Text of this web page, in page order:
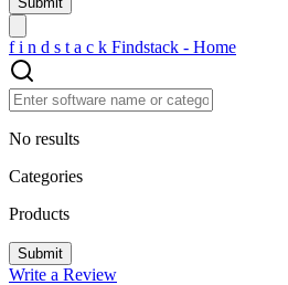
f i n d s t a c k Findstack - Home
No results
Categories
Products
Write a Review